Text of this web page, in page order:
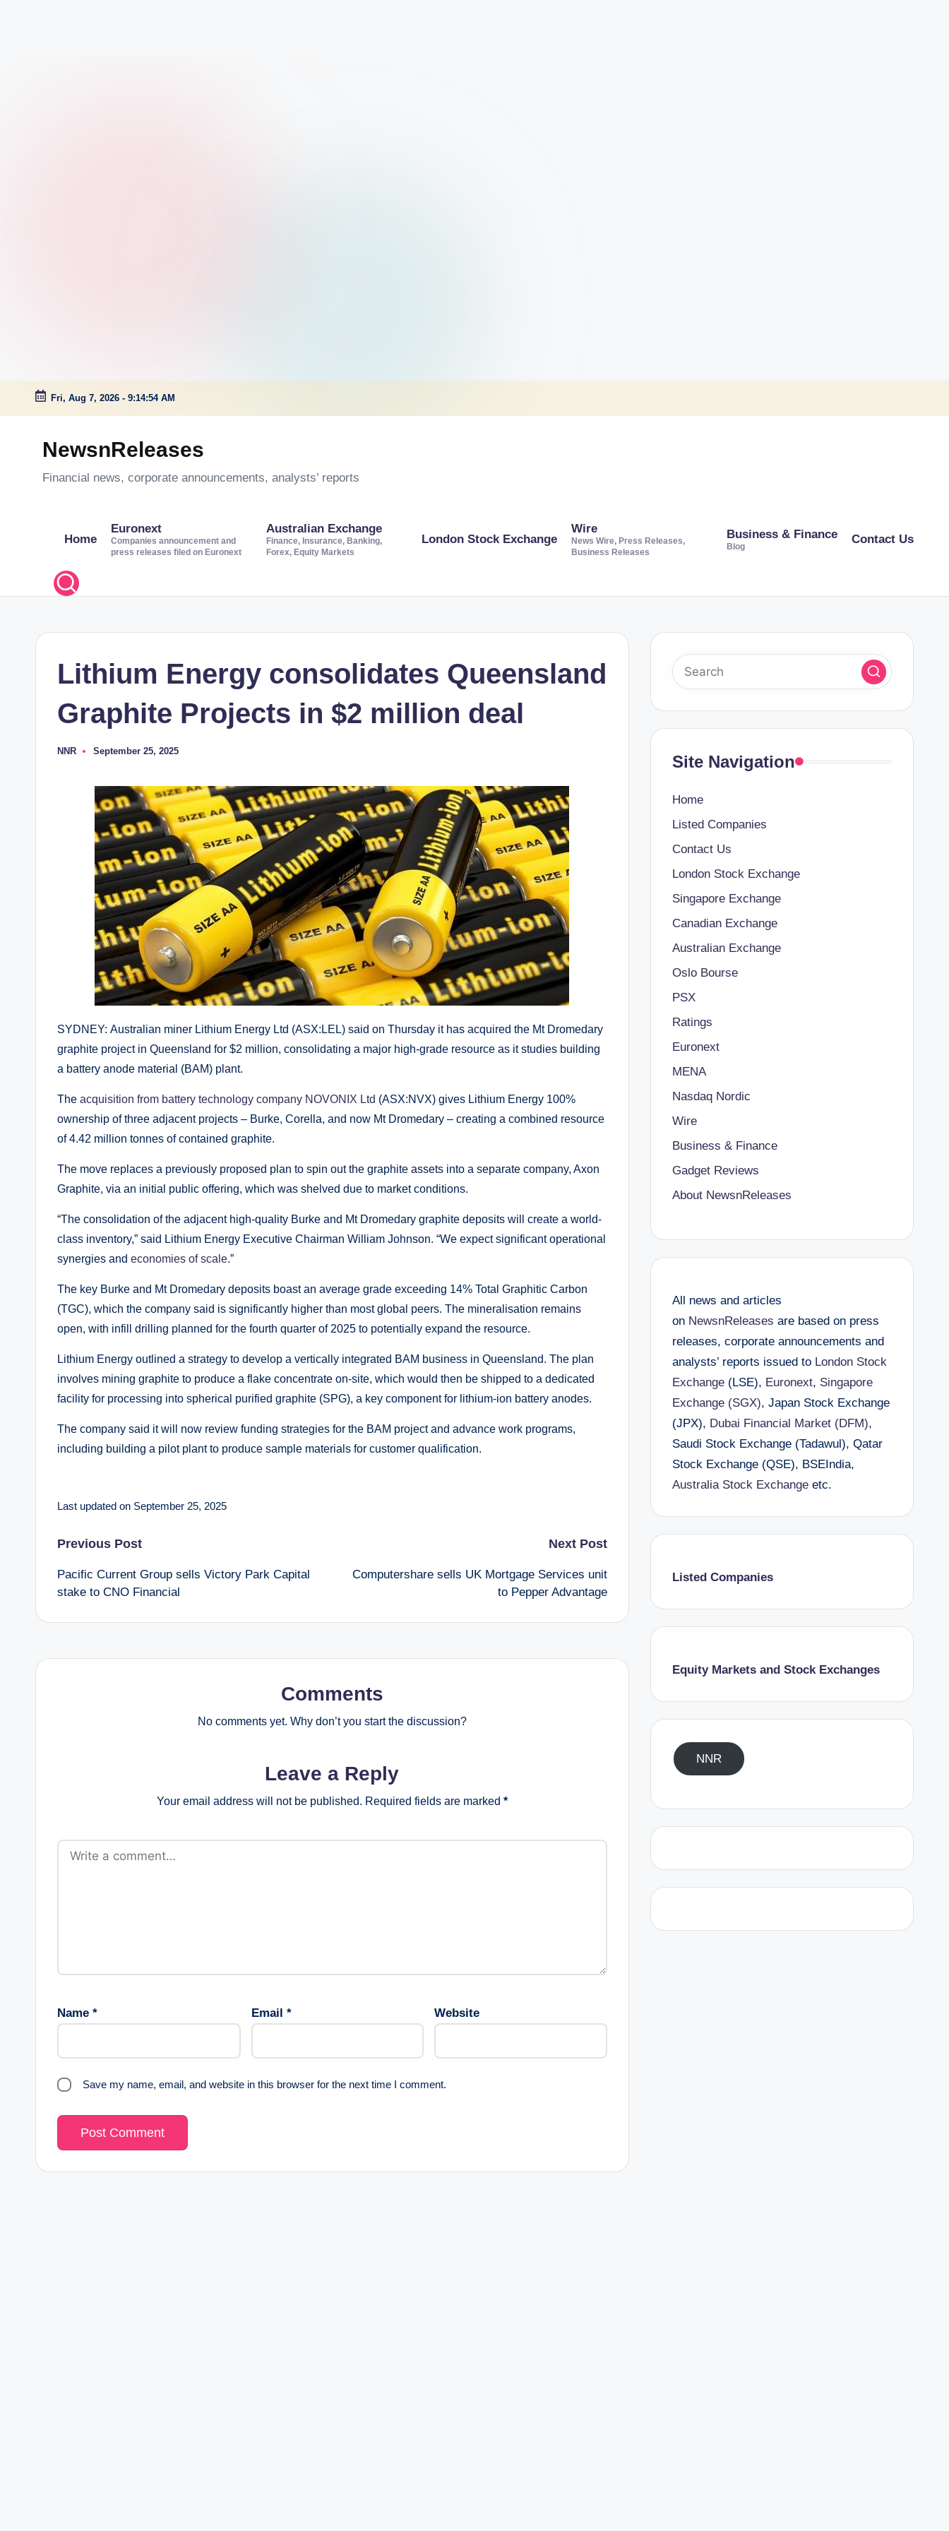
Skip
Fri, Aug 7, 2026 - 9:14:55 AM
NewsnReleases
Financial news, corporate announcements, analysts’ reports
Home
Euronext
Companies announcement and
press releases filed on Euronext
Australian Exchange
Finance, Insurance, Banking,
Forex, Equity Markets
London Stock Exchange
Wire
News Wire, Press Releases,
Business Releases
Business & Finance
Blog
Contact Us
Lithium Energy consolidates Queensland
Graphite Projects in $2 million deal
Posted
NNR September 25, 2025
SYDNEY: Australian miner Lithium Energy Ltd (ASX:LEL) said on Thursday it has acquired the Mt Dromedary
graphite project in Queensland for $2 million, consolidating a major high-grade resource as it studies building
a battery anode material (BAM) plant.
The acquisition from battery technology company NOVONIX Ltd (ASX:NVX) gives Lithium Energy 100%
ownership of three adjacent projects – Burke, Corella, and now Mt Dromedary – creating a combined resource
of 4.42 million tonnes of contained graphite.
The move replaces a previously proposed plan to spin out the graphite assets into a separate company, Axon
Graphite, via an initial public offering, which was shelved due to market conditions.
“The consolidation of the adjacent high-quality Burke and Mt Dromedary graphite deposits will create a world-
class inventory,” said Lithium Energy Executive Chairman William Johnson. “We expect significant operational
synergies and economies of scale.”
The key Burke and Mt Dromedary deposits boast an average grade exceeding 14% Total Graphitic Carbon
(TGC), which the company said is significantly higher than most global peers. The mineralisation remains
open, with infill drilling planned for the fourth quarter of 2025 to potentially expand the resource.
Lithium Energy outlined a strategy to develop a vertically integrated BAM business in Queensland. The plan
involves mining graphite to produce a flake concentrate on-site, which would then be shipped to a dedicated
facility for processing into spherical purified graphite (SPG), a key component for lithium-ion battery anodes.
The company said it will now review funding strategies for the BAM project and advance work programs,
including building a pilot plant to produce sample materials for customer qualification.
Last updated on September 25, 2025
Post
navigation
Previous Post
Pacific Current Group sells Victory Park Capital
stake to CNO Financial
Next Post
Computershare sells UK Mortgage Services unit
to Pepper Advantage
Comments
No comments yet. Why don’t you start the discussion?
Leave a Reply
Your email address will not be published. Required fields are marked *
Name * Email * Website
Save my name, email, and website in this browser for the next time I comment.
Site Navigation
Home
Listed Companies
Contact Us
London Stock Exchange
Singapore Exchange
Canadian Exchange
Australian Exchange
Oslo Bourse
PSX
Ratings
Euronext
MENA
Nasdaq Nordic
Wire
Business & Finance
Gadget Reviews
About NewsnReleases
All news and articles
on NewsnReleases are based on press
releases, corporate announcements and
analysts’ reports issued to London Stock
Exchange(LSE), Euronext, Singapore
Exchange (SGX), Japan Stock Exchange
(JPX), Dubai Financial Market (DFM),
Saudi Stock Exchange (Tadawul), Qatar
Stock Exchange (QSE), BSEIndia,
Australia Stock Exchangeetc.
Listed Companies
Equity Markets and Stock Exchanges
NNR